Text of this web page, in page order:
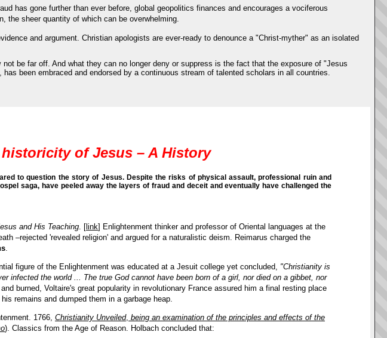
has gone further than ever before, global geopolitics finances and encourages a vociferous
the sheer quantity of which can be overwhelming.
and argument. Christian apologists are ever-ready to denounce a "Christ-myther" as an isolated
be far off. And what they can no longer deny or suppress is the fact that the exposure of "Jesus
been embraced and endorsed by a continuous stream of talented scholars in all countries.
of Jesus – A History
to question the story of Jesus. Despite the risks of physical assault, professional ruin and
saga, have peeled away the layers of fraud and deceit and eventually have challenged the
and His Teaching . [link] Enlightenment thinker and professor of Oriental languages at the
–rejected 'revealed religion' and argued for a naturalistic deism. Reimarus charged the
figure of the Enlightenment was educated at a Jesuit college yet concluded, "Christianity is
infected the world ... The true God cannot have been born of a girl, nor died on a gibbet, nor
burned, Voltaire's great popularity in revolutionary France assured him a final resting place
remains and dumped them in a garbage heap.
1766, Christianity Unveiled, being an examination of the principles and effects of the
). Classics from the Age of Reason. Holbach concluded that: